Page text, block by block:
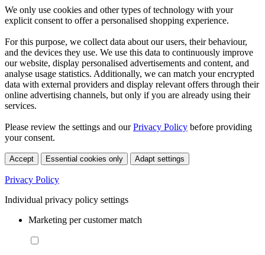
We only use cookies and other types of technology with your
explicit consent to offer a personalised shopping experience.
For this purpose, we collect data about our users, their behaviour,
and the devices they use. We use this data to continuously improve
our website, display personalised advertisements and content, and
analyse usage statistics. Additionally, we can match your encrypted
data with external providers and display relevant offers through their
online advertising channels, but only if you are already using their
services.
Please review the settings and ourPrivacy Policy before providing
your consent.
Accept Essential cookies only Adapt settings
Privacy Policy
Individual privacy policy settings
Marketing per customer match